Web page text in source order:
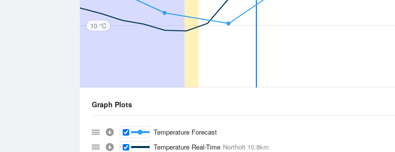
10 °C
Graph Plots
Temperature Forecast
Temperature Real-Time Northolt 10.8km